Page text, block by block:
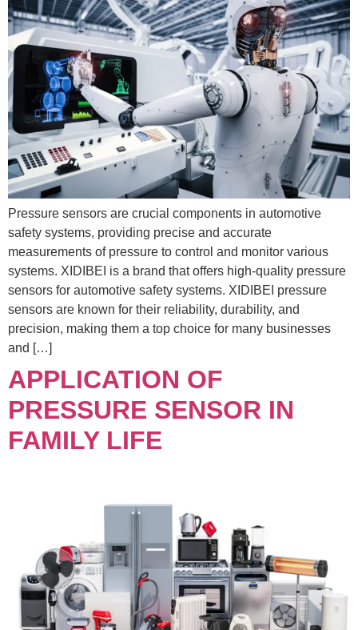
Pressure sensors are crucial components in automotive
safety systems, providing precise and accurate
measurements of pressure to control and monitor various
systems. XIDIBEI is a brand that offers high-quality pressure
sensors for automotive safety systems. XIDIBEI pressure
sensors are known for their reliability, durability, and
precision, making them a top choice for many businesses
and […]
APPLICATION OF
PRESSURE SENSOR IN
FAMILY LIFE